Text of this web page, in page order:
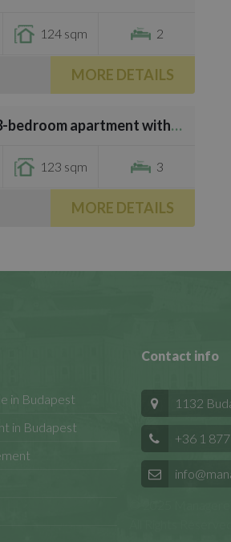
124 sqm 2
MORE DETAILS
€3,500Newly built 3-bedroom apartment with 3 bathrooms on Andrássy út
123 sqm 3
MORE DETAILS
in Budapest
in Budapest
Contact info
1132
+36 1